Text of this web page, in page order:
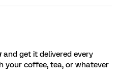
and get it delivered every
your coffee, tea, or whatever